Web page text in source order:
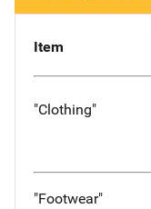
Item
"Clothing"
"Footwear"